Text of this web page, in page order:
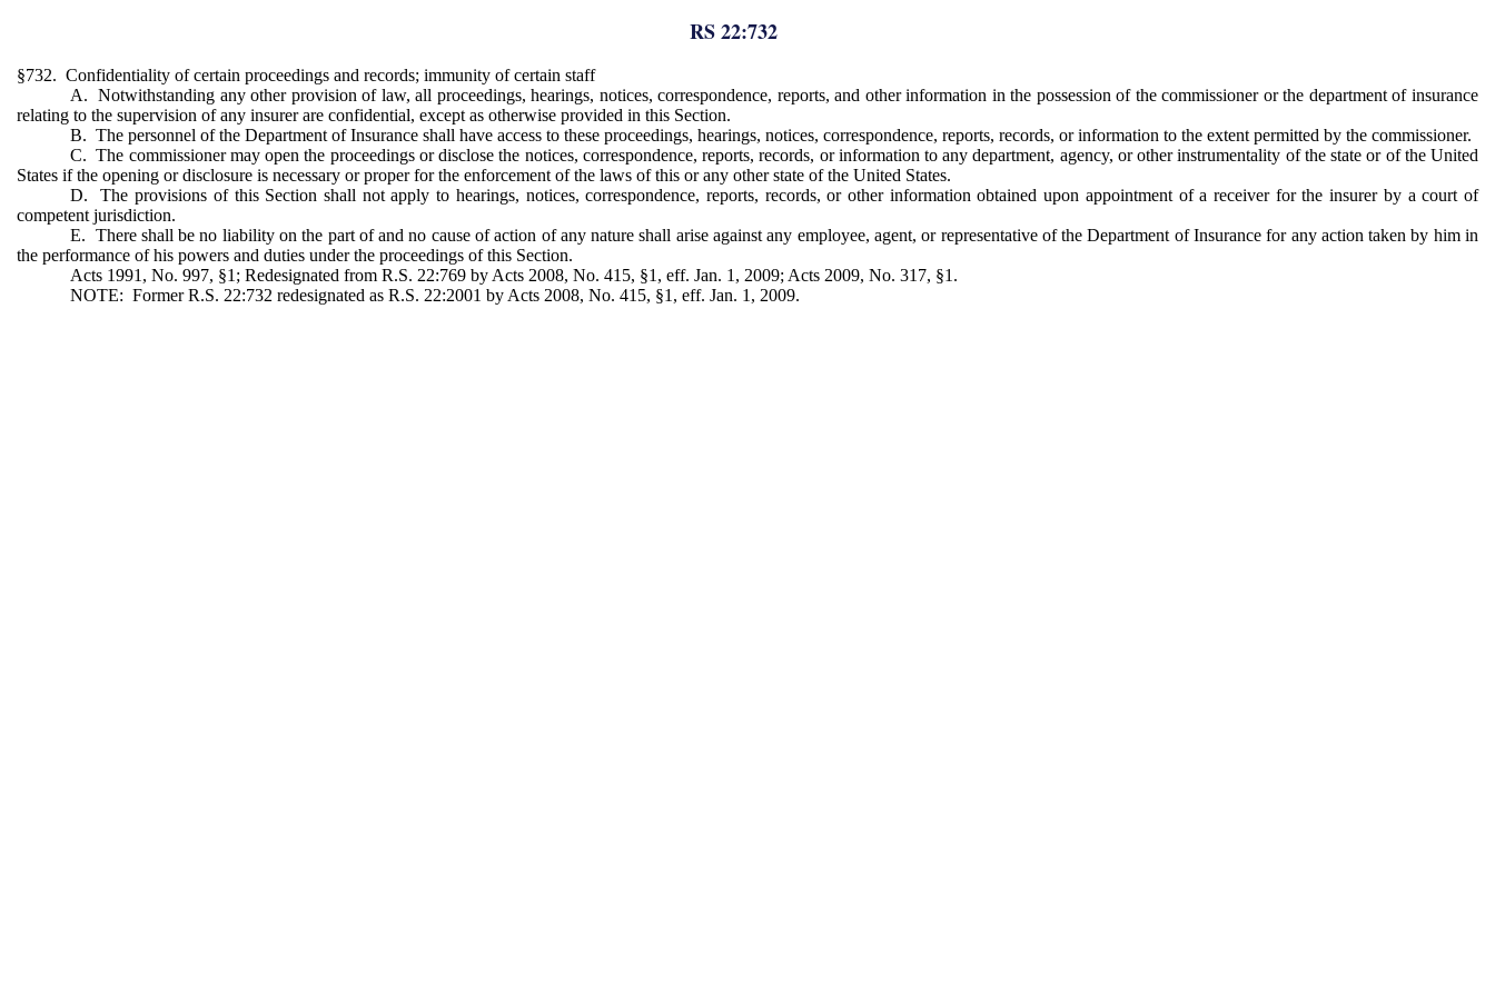
RS 22:732
§732. Confidentiality of certain proceedings and records; immunity of certain staff
A. Notwithstanding any other provision of law, all proceedings, hearings, notices, correspondence, reports, and other information in the possession of the commissioner or the department of insurance
relating to the supervision of any insurer are confidential, except as otherwise provided in this Section.
B. The personnel of the Department of Insurance shall have access to these proceedings, hearings, notices, correspondence, reports, records, or information to the extent permitted by the commissioner.
C. The commissioner may open the proceedings or disclose the notices, correspondence, reports, records, or information to any department, agency, or other instrumentality of the state or of the United
States if the opening or disclosure is necessary or proper for the enforcement of the laws of this or any other state of the United States.
D. The provisions of this Section shall not apply to hearings, notices, correspondence, reports, records, or other information obtained upon appointment of a receiver for the insurer by a court of
competent jurisdiction.
E. There shall be no liability on the part of and no cause of action of any nature shall arise against any employee, agent, or representative of the Department of Insurance for any action taken by him in
the performance of his powers and duties under the proceedings of this Section.
Acts 1991, No. 997, §1; Redesignated from R.S. 22:769 by Acts 2008, No. 415, §1, eff. Jan. 1, 2009; Acts 2009, No. 317, §1.
NOTE: Former R.S. 22:732 redesignated as R.S. 22:2001 by Acts 2008, No. 415, §1, eff. Jan. 1, 2009.